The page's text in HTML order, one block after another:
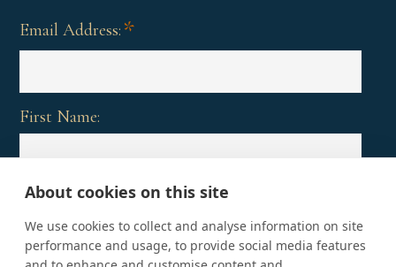
Email Address: *
First Name:
Last Name:
About cookies on this site
We use cookies to collect and analyse information on site
performance and usage, to provide social media features